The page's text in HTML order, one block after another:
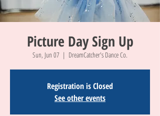
Picture Day Sign Up
Sun, Jun 07
  |
DreamCatcher's Dance Co.
Registration is Closed
See other events